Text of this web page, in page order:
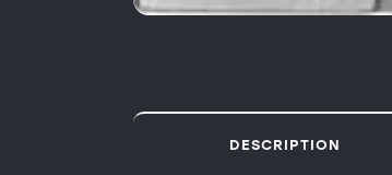
DESCRIPTION